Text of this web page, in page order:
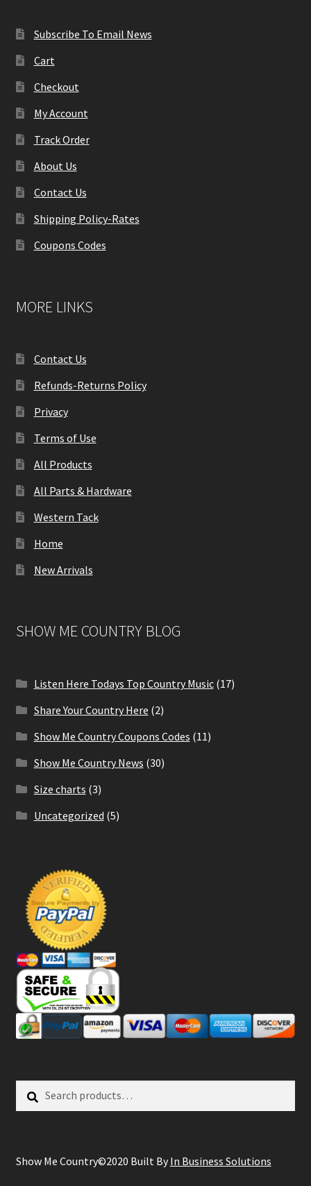
Subscribe To Email News
Cart
Checkout
My Account
Track Order
About Us
Contact Us
Shipping Policy-Rates
Coupons Codes
MORE LINKS
Contact Us
Refunds-Returns Policy
Privacy
Terms of Use
All Products
All Parts & Hardware
Western Tack
Home
New Arrivals
SHOW ME COUNTRY BLOG
Listen Here Todays Top Country Music(17)
Share Your Country Here (2)
Show Me Country Coupons Codes (11)
Show Me Country News (30)
Size charts (3)
Uncategorized (5)
for:
Show Me Country©2020 Built ByIn Business Solutions